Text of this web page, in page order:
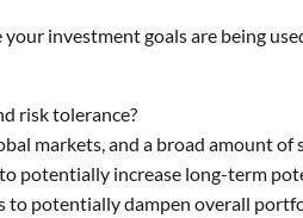
investment goals are being
risk tolerance?
markets, and a broad amount of
potentially increase long-term
to potentially dampen overall